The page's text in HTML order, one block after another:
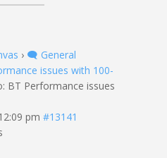
› 🗨️ General
issues with 100-
BT Performance issues
pm #13141